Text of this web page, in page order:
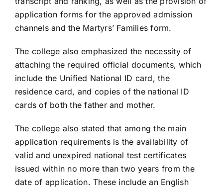
application forms for the approved admission
channels and the Martyrs’ Families form.
The college also emphasized the necessity of
attaching the required official documents, which
include the Unified National ID card, the
residence card, and copies of the national ID
cards of both the father and mother.
The college also stated that among the main
application requirements is the availability of
valid and unexpired national test certificates
issued within no more than two years from the
date of application. These include an English